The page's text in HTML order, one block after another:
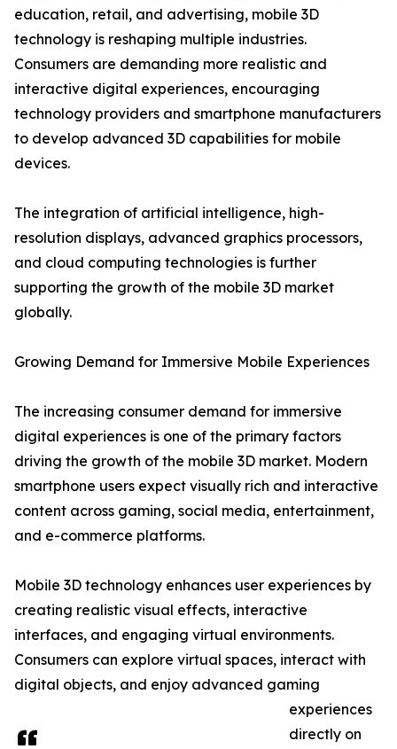
education, retail, and advertising, mobile 3D
technology is reshaping multiple industries.
Consumers are demanding more realistic and
interactive digital experiences, encouraging
technology providers and smartphone manufacturers
to develop advanced 3D capabilities for mobile
devices.
The integration of artificial intelligence, high-
resolution displays, advanced graphics processors,
and cloud computing technologies is further
supporting the growth of the mobile 3D market
globally.
Growing Demand for Immersive Mobile Experiences
The increasing consumer demand for immersive
digital experiences is one of the primary factors
driving the growth of the mobile 3D market. Modern
smartphone users expect visually rich and interactive
content across gaming, social media, entertainment,
and e-commerce platforms.
Mobile 3D technology enhances user experiences by
creating realistic visual effects, interactive
interfaces, and engaging virtual environments.
Consumers can explore virtual spaces, interact with
digital objects, and enjoy advanced gaming
experiences
directly on